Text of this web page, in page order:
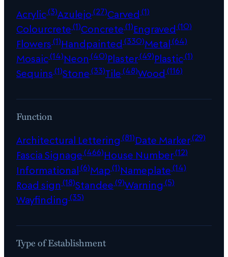
Acrylic(3)Azulejo(27)Carved (1)
Colourcrete(1)Concrete(1)Engraved (10)
Flowers(1)Handpainted (330)Metal(64)
Mosaic(14)Neon (40)Plaster(49)Plastic(1)
Sequins(1)Stone(33)Tile(48)Wood (116)
Function
Architectural Lettering (81)Date Marker(29)
Fascia Signage(466)House Number(12)
Informational(6)Map(1)Nameplate(14)
Road sign (18)Standee(9)Warning (5)
Wayfinding (35)
Type of Establishment